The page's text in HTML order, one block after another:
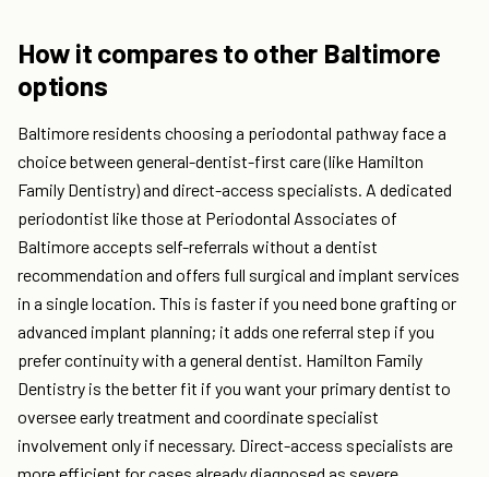
How it compares to other Baltimore
options
Baltimore residents choosing a periodontal pathway face a
choice between general-dentist-first care (like Hamilton
Family Dentistry) and direct-access specialists. A dedicated
periodontist like those at Periodontal Associates of
Baltimore accepts self-referrals without a dentist
recommendation and offers full surgical and implant services
in a single location. This is faster if you need bone grafting or
advanced implant planning; it adds one referral step if you
prefer continuity with a general dentist. Hamilton Family
Dentistry is the better fit if you want your primary dentist to
oversee early treatment and coordinate specialist
involvement only if necessary. Direct-access specialists are